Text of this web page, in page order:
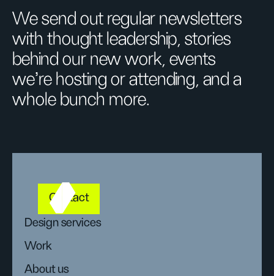
We send out regular newsletters
with thought leadership, stories
behind our new work, events
we’re hosting or attending, and a
whole bunch more.
Contact
Design services
Work
About us